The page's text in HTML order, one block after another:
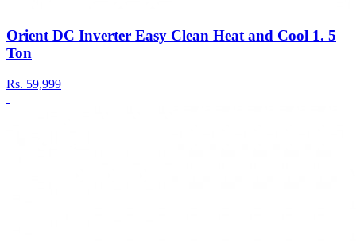
Orient DC Inverter Easy Clean Heat and Cool 1. 5
Ton
Rs. 59,999